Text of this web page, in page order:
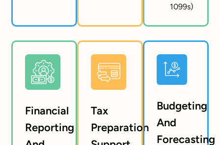
1099s)
Financial
Reporting
Tax
Preparation
Budgeting
And
Forecasting